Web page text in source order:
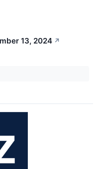
13, 2024 ↗